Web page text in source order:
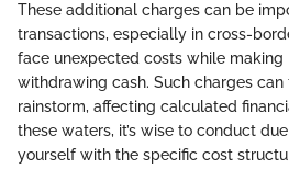
These additional charges can be
transactions, especially in cross-
face unexpected costs while making
withdrawing cash. Such charges
rainstorm, affecting calculated
these waters, it’s wise to conduct
yourself with the specific cost